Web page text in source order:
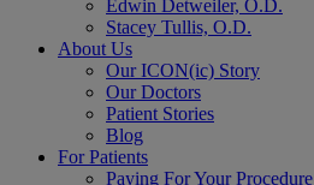
Edwin Detweiler, O.D.
Stacey Tullis, O.D.
About Us
Our ICON(ic) Story
Our Doctors
Patient Stories
Blog
For Patients
Paying For Your Procedure